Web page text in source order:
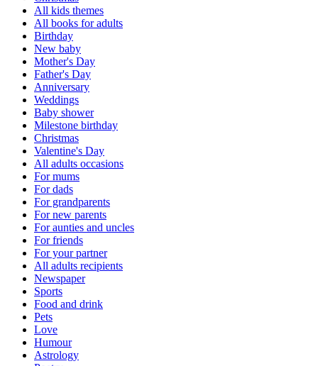
All kids themes
All books for adults
Birthday
New baby
Mother's Day
Father's Day
Anniversary
Weddings
Baby shower
Milestone birthday
Christmas
Valentine's Day
All adults occasions
For mums
For dads
For grandparents
For new parents
For aunties and uncles
For friends
For your partner
All adults recipients
Newspaper
Sports
Food and drink
Pets
Love
Humour
Astrology